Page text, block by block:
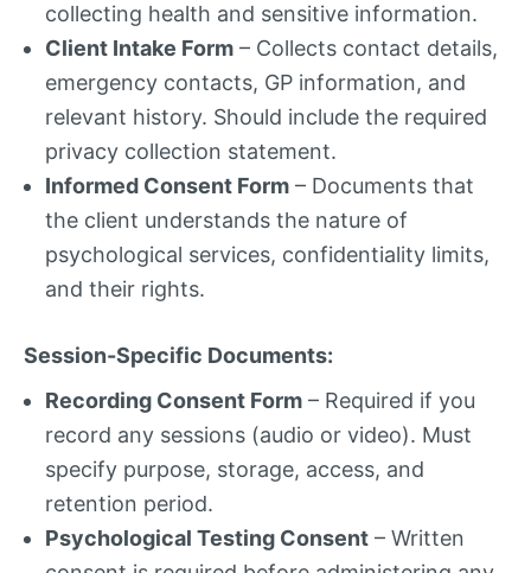
collecting health and sensitive information.
Client Intake Form – Collects contact details,
emergency contacts, GP information, and
relevant history. Should include the required
privacy collection statement.
Informed Consent Form – Documents that
the client understands the nature of
psychological services, confidentiality limits,
and their rights.
Session-Specific Documents:
Recording Consent Form – Required if you
record any sessions (audio or video). Must
specify purpose, storage, access, and
retention period.
Psychological Testing Consent – Written